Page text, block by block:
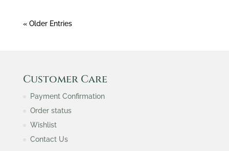
« Older Entries
Customer Care
Payment Confirmation
Order status
Wishlist
Contact Us